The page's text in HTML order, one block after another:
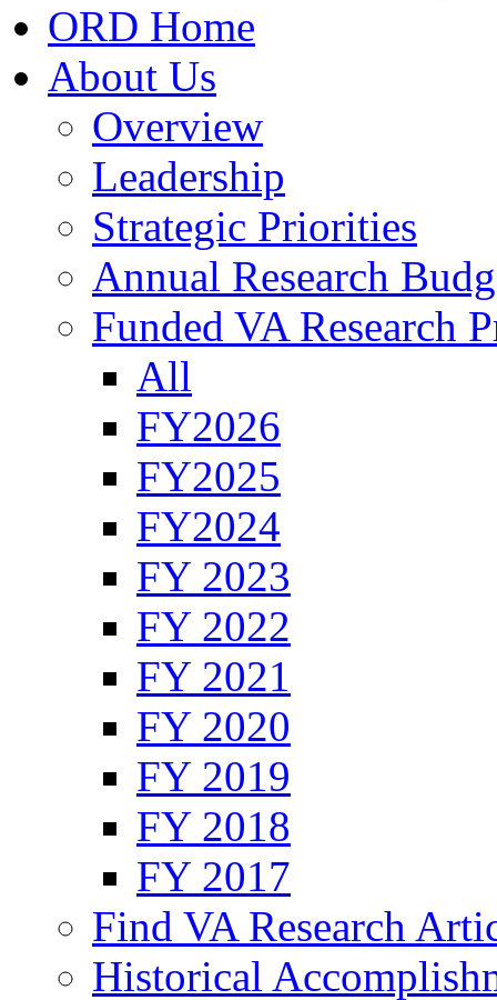
ORD Home
About Us
Overview
Leadership
Strategic Priorities
Annual Research
Funded VA Research
All
FY2026
FY2025
FY2024
FY 2023
FY 2022
FY 2021
FY 2020
FY 2019
FY 2018
FY 2017
Find VA Research
Historical